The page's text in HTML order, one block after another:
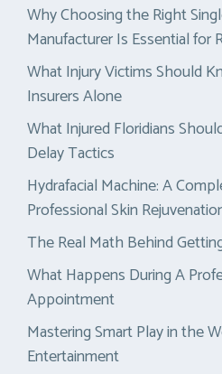
Why Choosing the Right
Manufacturer Is Essential for
What Injury Victims Should
Insurers Alone
What Injured Floridians
Delay Tactics
Hydrafacial Machine: A
Professional Skin
The Real Math Behind
What Happens During A
Appointment
Mastering Smart Play in the
Entertainment